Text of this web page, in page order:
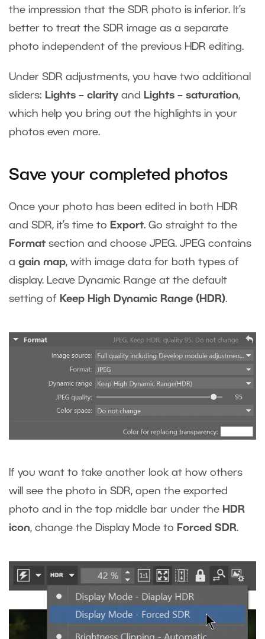
the impression that the SDR photo is inferior. It’s
better to treat the SDR image as a separate
photo independent of the previous HDR editing.
Under SDR adjustments, you have two additional
sliders: Lights – clarity and Lights – saturation,
which help you bring out the highlights in your
photos even more.
Save your completed photos
Once your photo has been edited in both HDR
and SDR, it’s time to Export. Go straight to the
Format section and choose JPEG. JPEG contains
a gain map, with image data for both types of
display. Leave Dynamic Range at the default
setting of Keep High Dynamic Range (HDR).
If you want to take another look at how others
will see the photo in SDR, open the exported
photo and in the top middle bar under the HDR
icon, change the Display Mode to Forced SDR.